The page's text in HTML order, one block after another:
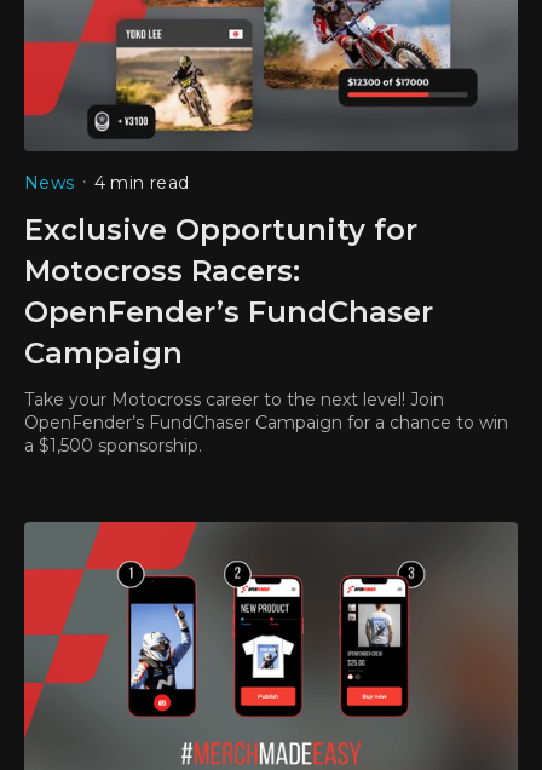
News • 4 min read
Exclusive Opportunity for
Motocross Racers:
OpenFender’s FundChaser
Campaign
Take your Motocross career to the next level! Join
OpenFender’s FundChaser Campaign for a chance to win
a $1,500 sponsorship.